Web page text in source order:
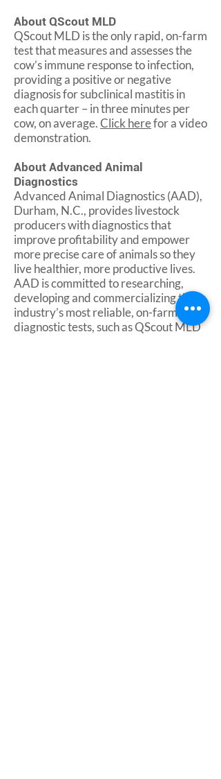
About QScout MLD
QScout MLD is the only rapid, on-farm
test that measures and assesses the
cow’s immune response to infection,
providing a positive or negative
diagnosis for subclinical mastitis in
each quarter – in three minutes per
cow, on average.Click herefor a video
demonstration.
About Advanced Animal
Diagnostics
Advanced Animal Diagnostics (AAD),
Durham, N.C., provides livestock
producers with diagnostics that
improve profitability and empower
more precise care of animals so they
live healthier, more productive lives.
AAD is committed to researching,
developing and commercializing the
industry’s most reliable, on-farm
diagnostic tests, such as QScout MLD